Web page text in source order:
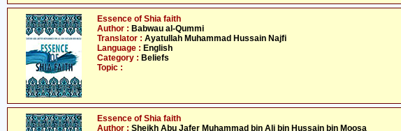
Essence of Shia faith
Author : Babwau al-Qummi
Translator : Ayatullah Muhammad Hussain Najfi
Language : English
Category : Beliefs
Topic :
Essence of Shia faith
Author : Sheikh Abu Jafer Muhammad bin Ali bin Hussain bin Moosa